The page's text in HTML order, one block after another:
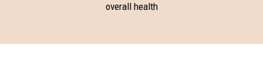
overall health